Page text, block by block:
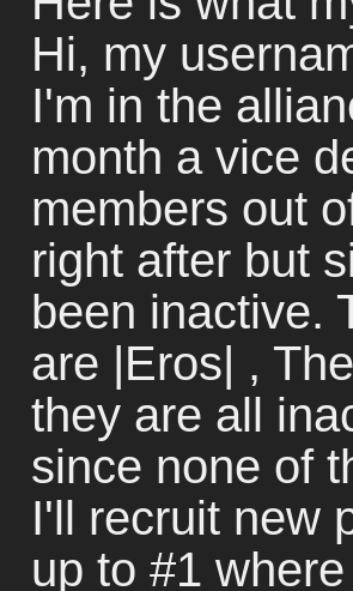
Hi, my
I'm in the
month a vice
members out
right after but
been inactive.
are |Eros| ,
they are all
since none of
I'll recruit new
up to #1